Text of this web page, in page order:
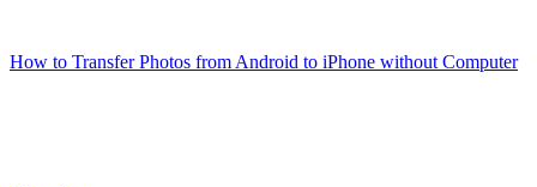
How to Transfer Photos from Android to iPhone without Computer